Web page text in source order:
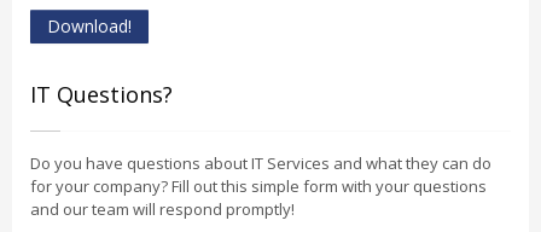
Download!
IT Questions?
Do you have questions about IT Services and what they can do
for your company? Fill out this simple form with your questions
and our team will respond promptly!